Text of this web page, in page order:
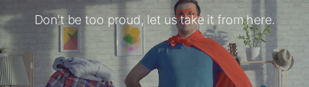
Don't be too proud, let us take it from here.